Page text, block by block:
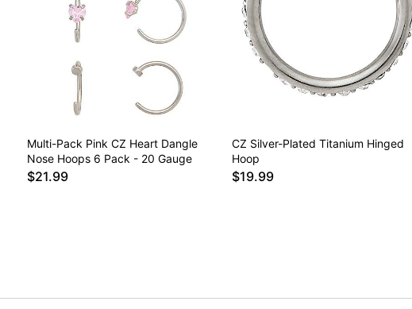
Multi-Pack Pink CZ Heart Dangle
Nose Hoops 6 Pack - 20 Gauge
$21.99
CZ Silver-Plated Titanium Hinged
Hoop
$19.99